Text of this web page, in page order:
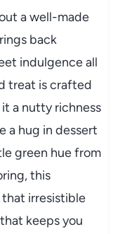
a well-made
back
indulgence all
treat is crafted
a nutty richness
a hug in dessert
green hue from
this
irresistible
keeps you